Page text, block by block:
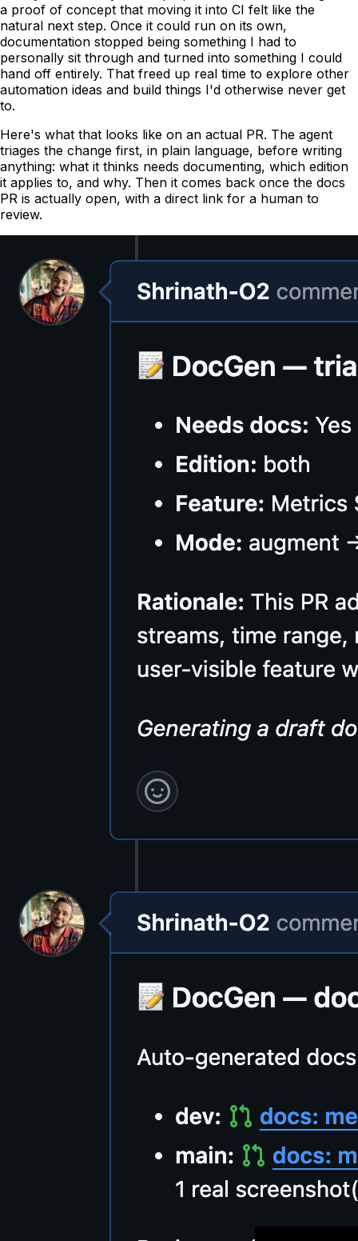
a proof of concept that moving it into CI felt like the
natural next step. Once it could run on its own,
documentation stopped being something I had to
personally sit through and turned into something I could
hand off entirely. That freed up real time to explore other
automation ideas and build things I'd otherwise never get
to.
Here's what that looks like on an actual PR. The agent
triages the change first, in plain language, before writing
anything: what it thinks needs documenting, which edition
it applies to, and why. Then it comes back once the docs
PR is actually open, with a direct link for a human to
review.